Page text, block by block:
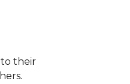
to their